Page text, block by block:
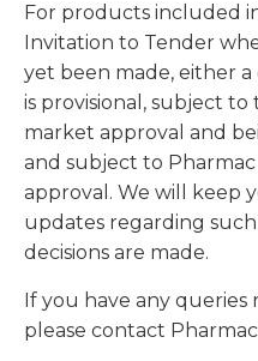
For products included
Invitation to Tender
yet been made, either
is provisional, subject
market approval and
and subject to
approval. We will keep
updates regarding
decisions are made.
If you have any
please contact